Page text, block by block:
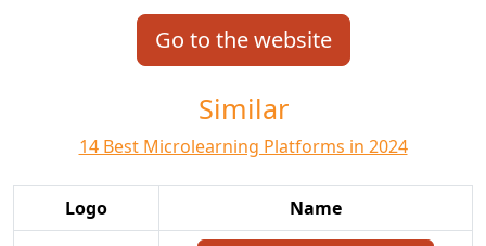
Go to the website
Similar
14 Best Microlearning Platforms in 2024
Logo Name